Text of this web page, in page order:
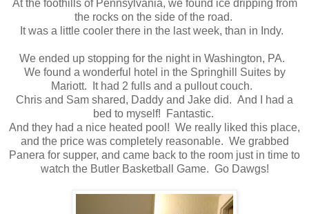
At the foothills of Pennsylvania, we found ice dripping from
the rocks on the side of the road.
It was a little cooler there in the last week, than in Indy.
We ended up stopping for the night in Washington, PA.
We found a wonderful hotel in the Springhill Suites by
Mariott. It had 2 fulls and a pullout couch.
Chris and Sam shared, Daddy and Jake did. And I had a
bed to myself! Fantastic.
And they had a nice heated pool! We really liked this place,
and the price was completely reasonable. We grabbed
Panera for supper, and came back to the room just in time to
watch the Butler Basketball Game. Go Dawgs!